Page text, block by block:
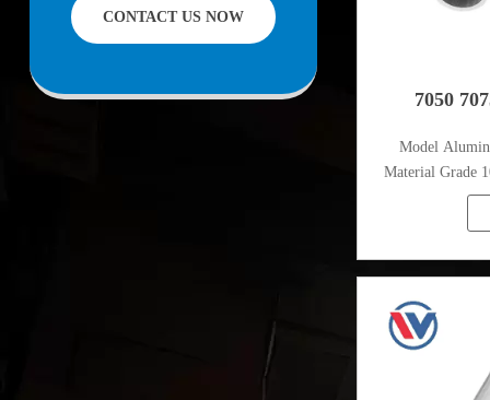
facilities offering services to the mining,
fabrication industries around World.
CONTACT US NOW
7050
Model
Material Grade